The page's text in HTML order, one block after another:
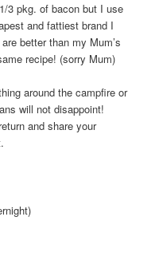
3 pkg. of bacon but I use
and fattiest brand I
better than my Mum’s
recipe! (sorry Mum)
around the campfire or
will not disappoint!
and share your